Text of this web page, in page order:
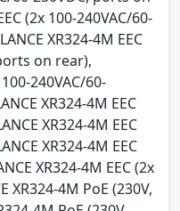
(2x 100-240VAC/60-
XR324-4M EEC
on rear),
240VAC/60-
XR324-4M EEC
XR324-4M EEC
XR324-4M EEC
XR324-4M EEC (2x
XR324-4M PoE (230V,